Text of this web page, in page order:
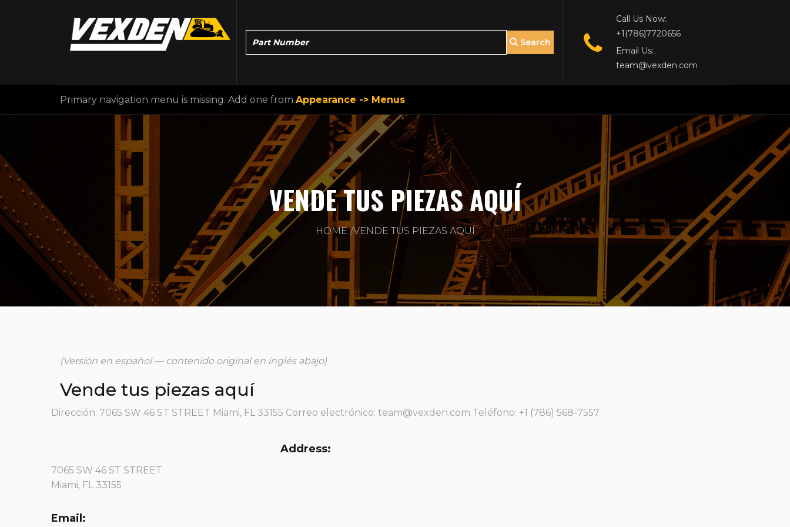
Search
Call Us Now:
+1(786)7720656
Email Us:
team@vexden.com
Primary navigation menu is missing. Add one from Appearance -> Menus
VENDE TUS PIEZAS AQUÍ
HOME VENDE TUS PIEZAS AQUÍ
(Versión en español — contenido original en inglés abajo)
Vende tus piezas aquí
Dirección: 7065 SW 46 ST STREET Miami, FL 33155 Correo electrónico: team@vexden.com Teléfono: +1 (786) 568-7557
Address:
7065 SW 46 ST STREET
Miami, FL 33155
Email: